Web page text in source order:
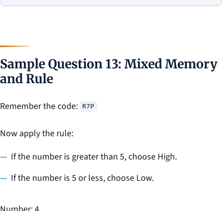
Sample Question 13: Mixed Memory
and Rule
Remember the code: R7P
Now apply the rule:
If the number is greater than 5, choose High.
If the number is 5 or less, choose Low.